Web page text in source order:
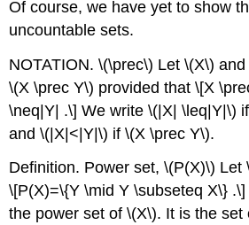
Of course, we have yet to show
uncountable sets.
NOTATION.\(\prec\) Let\(X\)
\(X \prec Y\) provided that\[X
\neq|Y| .\] We write\(|X| \leq|Y|\)
and\(|X|<|Y|\) if\(X \prec Y\).
Definition. Power set,\(P(X)\) Let
\[P(X)=\{Y \mid Y \subseteq X\} .\]
the power set of\(X\). It is the